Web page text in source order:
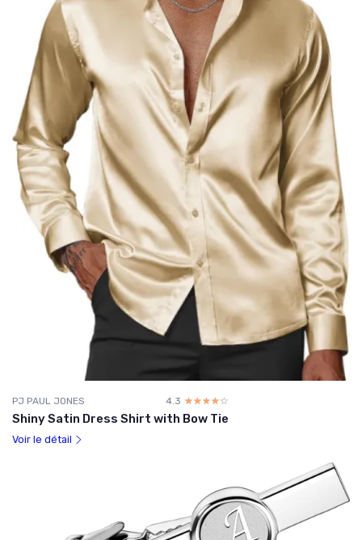
PJ PAUL JONES 4.3 ☆☆☆☆☆
★★★★★
Shiny Satin Dress Shirt with Bow Tie
Voir le détail